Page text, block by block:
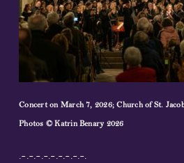
Concert on March 7, 2026; Church of St.
Photos © Katrin Benary 2026
.-.-.-.-.-.-.-.-.-.